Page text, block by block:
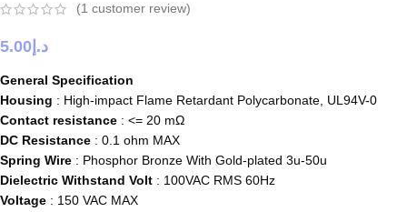
(1 customer review)
د.إ 5.00
General Specification
Housing : High-impact Flame Retardant Polycarbonate, UL94V-0
Contact resistance : <= 20 mΩ
DC Resistance : 0.1 ohm MAX
Spring Wire : Phosphor Bronze With Gold-plated 3u-50u
Dielectric Withstand Volt : 100VAC RMS 60Hz
Voltage : 150 VAC MAX